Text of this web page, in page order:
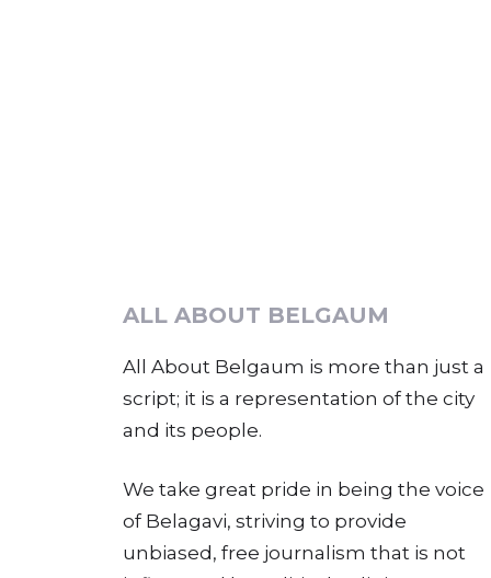
ALL ABOUT BELGAUM
All About Belgaum is more than just a
script; it is a representation of the city
and its people.
We take great pride in being the voice
of Belagavi, striving to provide
unbiased, free journalism that is not